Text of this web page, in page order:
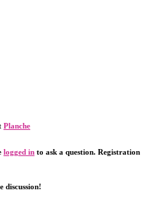
Planche
logged in to ask a question. Registration
discussion!